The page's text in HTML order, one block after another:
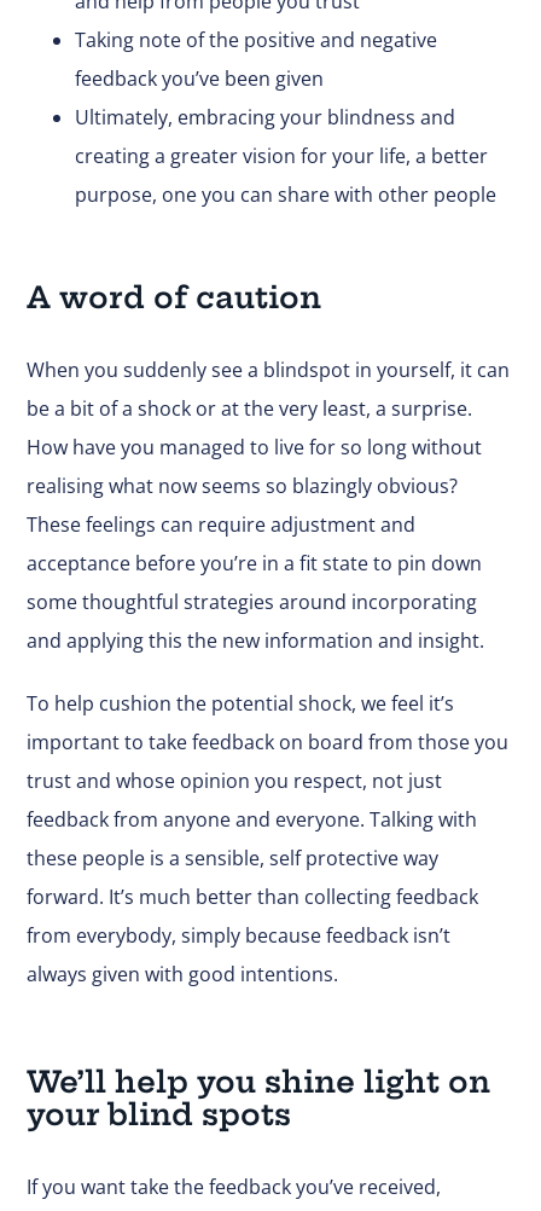
Taking note of the positive and negative
feedback you’ve been given
Ultimately, embracing your blindness and
creating a greater vision for your life, a better
purpose, one you can share with other people
A word of caution
When you suddenly see a blindspot in yourself, it can
be a bit of a shock or at the very least, a surprise.
How have you managed to live for so long without
realising what now seems so blazingly obvious?
These feelings can require adjustment and
acceptance before you’re in a fit state to pin down
some thoughtful strategies around incorporating
and applying this the new information and insight.
To help cushion the potential shock, we feel it’s
important to take feedback on board from those you
trust and whose opinion you respect, not just
feedback from anyone and everyone. Talking with
these people is a sensible, self protective way
forward. It’s much better than collecting feedback
from everybody, simply because feedback isn’t
always given with good intentions.
We’ll help you shine light on
your blind spots
If you want take the feedback you’ve received,